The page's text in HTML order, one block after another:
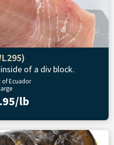
of a div block.
Ecuador
lb